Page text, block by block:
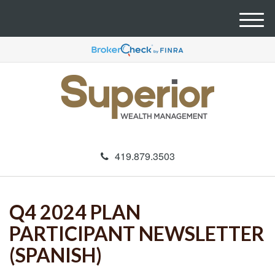
419.879.3503
M
e
u
Q4 2024 PLAN
PARTICIPANT NEWSLETTER
(SPANISH)